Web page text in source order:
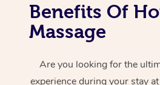
Benefits Of
Massage
Are you looking for the
experience during your stay